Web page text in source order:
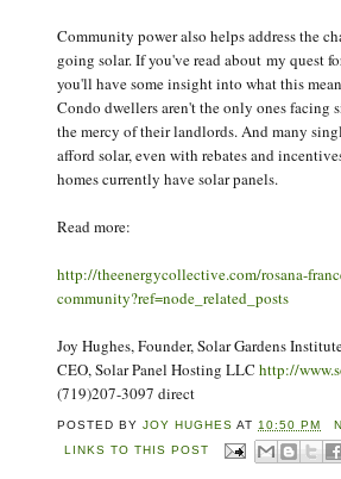
Community power also helps address the
going solar. If you've read about my quest
you'll have some insight into what this
Condo dwellers aren't the only ones facing
the mercy of their landlords. And many
afford solar, even with rebates and
homes currently have solar panels.
Read more:
http://theenergycollective.com/rosana-
community?ref=node_related_posts
Joy Hughes, Founder, Solar Gardens
CEO, Solar Panel Hosting LLC http://
(719)207-3097 direct
POSTED BYJOY HUGHES AT 10:50 PM
LINKS TO THIS POST